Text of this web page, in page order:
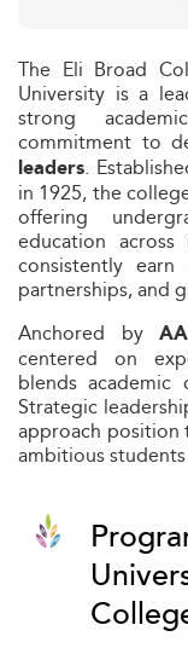
The Eli Broad
University is a
strong
commitment to
leaders.
in 1925, the
offering
education
consistently
partnerships, and
Anchored by
centered on
blends academic
Strategic
approach position
ambitious